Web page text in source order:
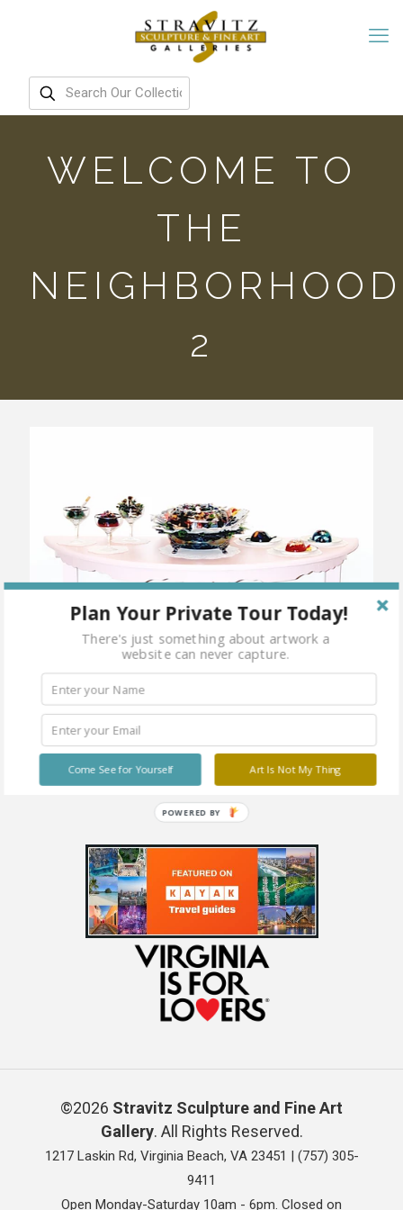
WELCOME TO
THE
NEIGHBORHOOD
2
©2026 Stravitz Sculpture and Fine Art
Gallery. All Rights Reserved.
1217 Laskin Rd, Virginia Beach, VA 23451 | (757) 305-
9411
Open Monday-Saturday 10am - 6pm. Closed on
Plan Your Private Tour Today!
There's just something about artwork a
website can never capture.
Art Is Not My Thing
Come See for Yourself
POWERED BY